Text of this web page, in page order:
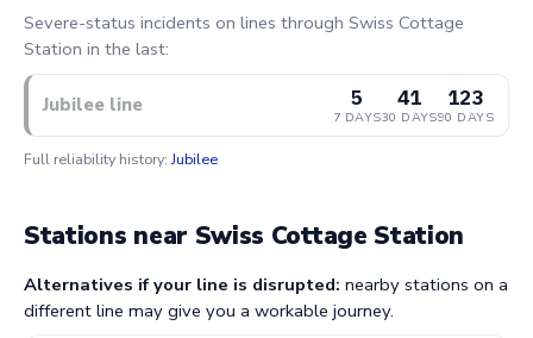
Severe-status incidents on lines through Swiss Cottage
Station in the last:
Jubilee line 5
7 DAYS
41
30 DAYS
123
90 DAYS
Full reliability history: Jubilee
Stations near Swiss Cottage Station
Alternatives if your line is disrupted: nearby stations on a
different line may give you a workable journey.